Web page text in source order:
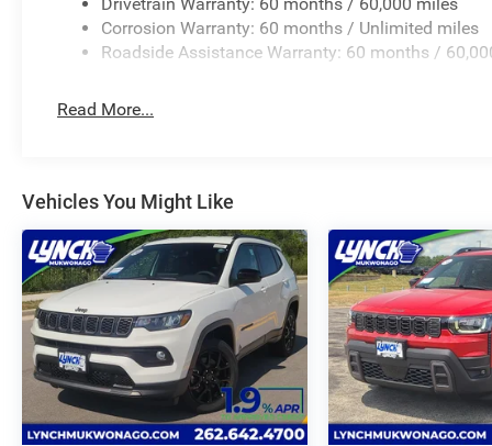
largest inventories of new and pre-owned vehicles in
safety and quality by factory-trained technicians and
RAM today and let us help you find the perfect car for
Drivetrain Warranty: 60 months / 60,000 miles
Corrosion Warranty: 60 months / Unlimited miles
Roadside Assistance Warranty: 60 months /
Read More...
Vehicles You Might Like